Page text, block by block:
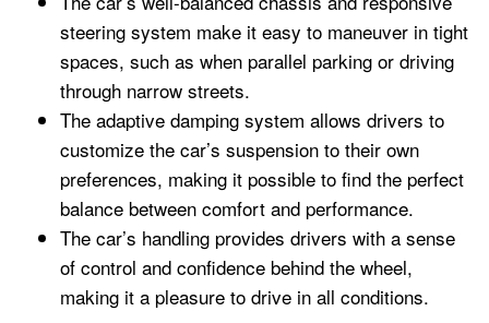
steering system make it easy to maneuver in tight
spaces, such as when parallel parking or driving
through narrow streets.
The adaptive damping system allows drivers to
customize the car’s suspension to their own
preferences, making it possible to find the perfect
balance between comfort and performance.
The car’s handling provides drivers with a sense
of control and confidence behind the wheel,
making it a pleasure to drive in all conditions.